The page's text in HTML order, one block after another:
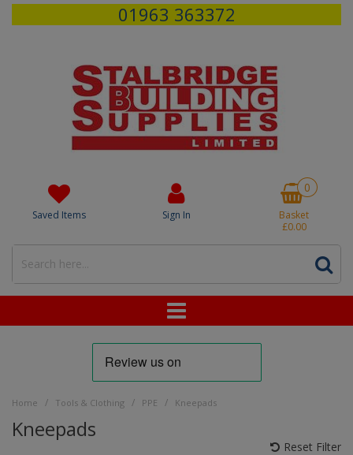
01963 363372
Saved Items Sign In
0
Basket
£0.00
Home / Tools & Clothing / PPE / Kneepads
Kneepads
Reset Filter